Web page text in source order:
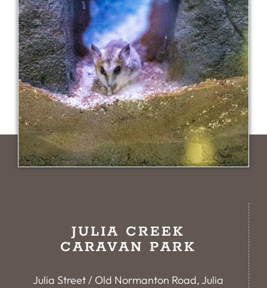
JULIA CREEK
CARAVAN PARK
Julia Street / Old Normanton Road, Julia